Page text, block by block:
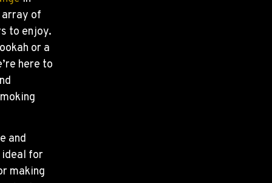
array of
to enjoy.
or a
here to
and
for
making